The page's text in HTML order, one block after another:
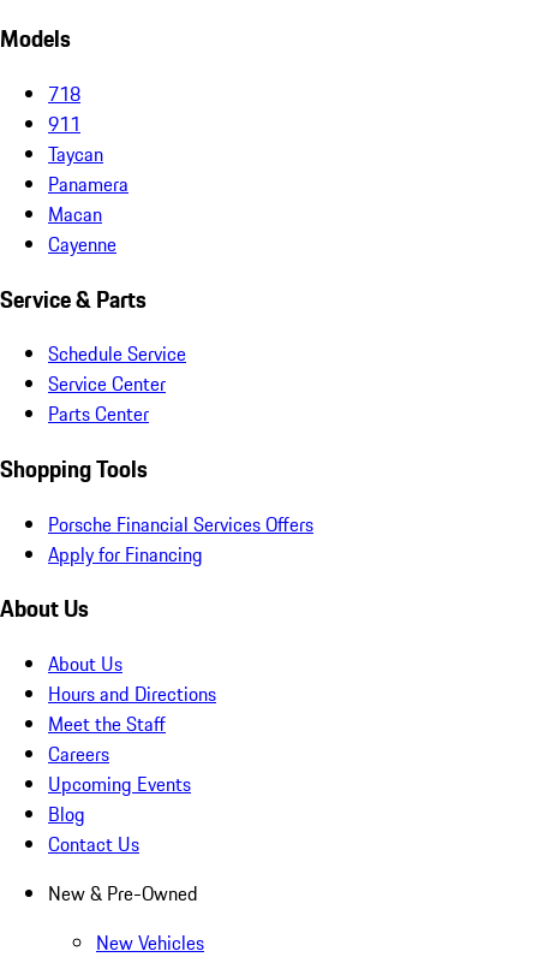
Models
718
911
Taycan
Panamera
Macan
Cayenne
Service & Parts
Schedule Service
Service Center
Parts Center
Shopping Tools
Porsche Financial Services Offers
Apply for Financing
About Us
About Us
Hours and Directions
Meet the Staff
Careers
Upcoming Events
Blog
Contact Us
New & Pre-Owned
New Vehicles